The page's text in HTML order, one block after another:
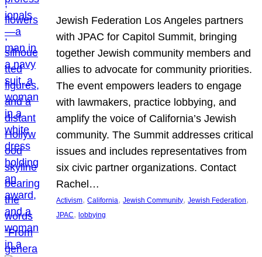
Jewish Federation Los Angeles partners
with JPAC for Capitol Summit, bringing
together Jewish community members and
allies to advocate for community priorities.
The event empowers leaders to engage
with lawmakers, practice lobbying, and
amplify the voice of California’s Jewish
community. The Summit addresses critical
issues and includes representatives from
six civic partner organizations. Contact
Rachel…
Activism, California, Jewish Community, Jewish Federation
JPAC, lobbying